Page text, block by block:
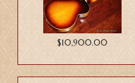
$10,900.00